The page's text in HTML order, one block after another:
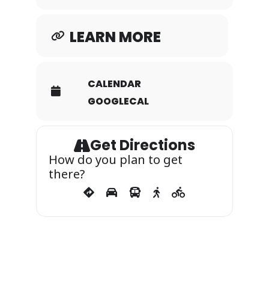
LEARN MORE
CALENDAR
GOOGLECAL
Get Directions
How do you plan to get
there?